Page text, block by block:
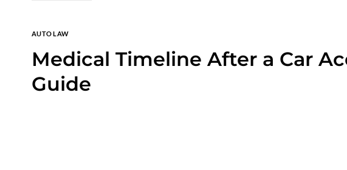
AUTO LAW
Medical Timeline After a Car
Guide